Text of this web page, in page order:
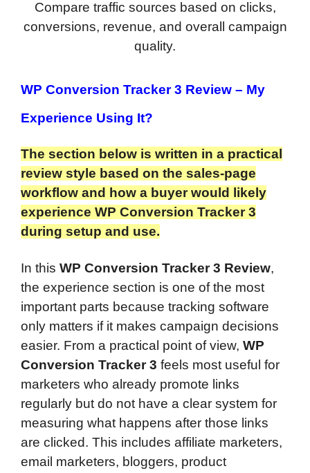
Compare traffic sources based on clicks,
conversions, revenue, and overall campaign
quality.
WP Conversion Tracker 3 Review – My
Experience Using It?
The section below is written in a practical
review style based on the sales-page
workflow and how a buyer would likely
experience WP Conversion Tracker 3
during setup and use.
In this WP Conversion Tracker 3 Review,
the experience section is one of the most
important parts because tracking software
only matters if it makes campaign decisions
easier. From a practical point of view, WP
Conversion Tracker 3 feels most useful for
marketers who already promote links
regularly but do not have a clear system for
measuring what happens after those links
are clicked. This includes affiliate marketers,
email marketers, bloggers, product